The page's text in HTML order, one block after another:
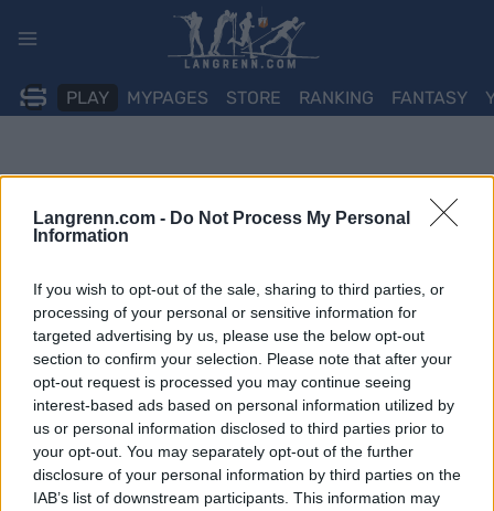
Langrenn.com - Do Not Process My Personal
Information
If you wish to opt-out of the sale, sharing to third parties, or
processing of your personal or sensitive information for
targeted advertising by us, please use the below opt-out
section to confirm your selection. Please note that after your
opt-out request is processed you may continue seeing
interest-based ads based on personal information utilized by
us or personal information disclosed to third parties prior to
your opt-out. You may separately opt-out of the further
disclosure of your personal information by third parties on the
IAB’s list of downstream participants. This information may
PLAY MYPAGES STORE RANKING FANTASY